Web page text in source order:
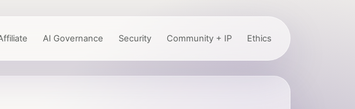
AI Governance Security Community + IP Ethics